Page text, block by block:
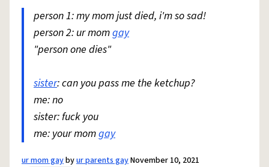
person 1: my mom just died, i'm so sad!
person 2: ur momgay
"person one dies"
sister: can you pass me the ketchup?
me: no
sister: fuck you
me: your momgay
ur mom gaybyur parents gayNovember 10, 2021